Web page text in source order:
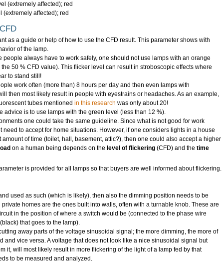
(extremely affected); red
(extremely affected); red
as a guide or help of how to use the CFD result. This parameter shows with
of the lamp.
people always have to work safely, one should not use lamps with an orange
50 % CFD value). This flicker level can result in stroboscopic effects where
to stand still!
work often (more than) 8 hours per day and then even lamps with
then most likely result in people with eyestrains or headaches. As an example,
tubes mentioned in this research was only about 20!
advice is to use lamps with the green level (less than 12 %).
one could take the same guideline. Since what is not good for work
need to accept for home situations. However, if one considers lights in a house
amount of time (toilet, hall, basement, attic?), then one could also accept a higher
load on a human being depends on the level of flickering (CFD) and the time
is provided for all lamps so that buyers are well informed about flickering.
used as such (which is likely), then also the dimming position needs to be
homes are the ones built into walls, often with a turnable knob. These are
in the position of where a switch would be (connected to the phase wire
that goes to the lamp).
away parts of the voltage sinusoidal signal; the more dimming, the more of
and vice versa. A voltage that does not look like a nice sinusoidal signal but
it, will most likely result in more flickering of the light of a lamp fed by that
to be measured and analyzed.